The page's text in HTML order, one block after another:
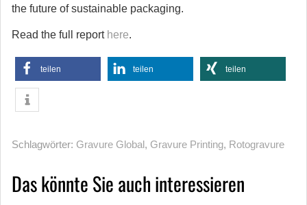
the future of sustainable packaging.
Read the full report here.
teilen teilen teilen
Schlagwörter: Gravure Global, Gravure Printing, Rotogravure
Das könnte Sie auch interessieren